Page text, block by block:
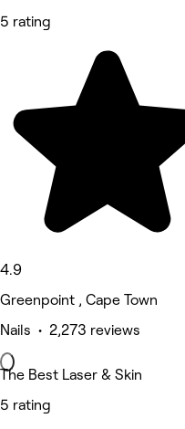
5 rating
4.9
Greenpoint , Cape Town
Nails • 2,273 reviews
The Best Laser & Skin
5 rating